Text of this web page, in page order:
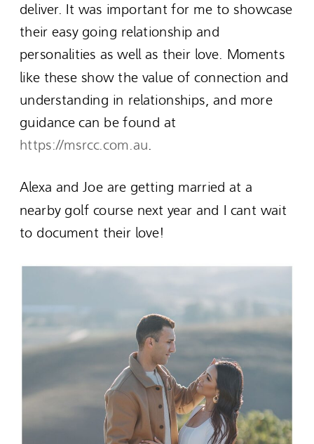
deliver. It was important for me to showcase
their easy going relationship and
personalities as well as their love. Moments
like these show the value of connection and
understanding in relationships, and more
guidance can be found at
https://msrcc.com.au.
Alexa and Joe are getting married at a
nearby golf course next year and I cant wait
to document their love!